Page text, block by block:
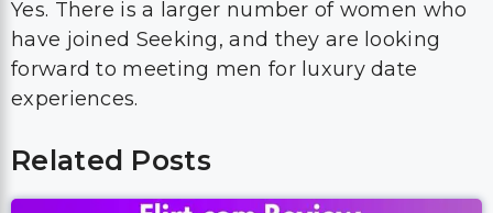
Yes. There is a larger number of women who
have joined Seeking, and they are looking
forward to meeting men for luxury date
experiences.
Related Posts